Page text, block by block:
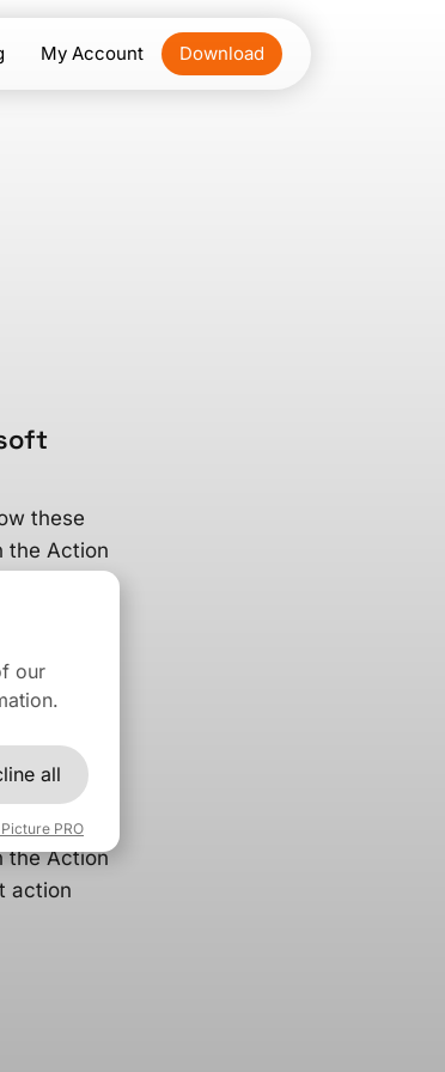
My Account Download
these
the Action
these
the Action
action
our
all
PRO